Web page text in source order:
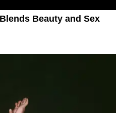
Beauty and Sex